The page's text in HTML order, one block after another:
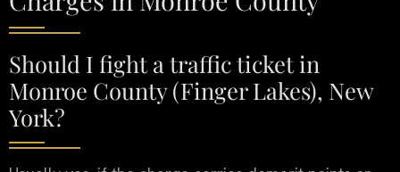
Should I fight a traffic ticket in
Monroe County (Finger Lakes), New
York?